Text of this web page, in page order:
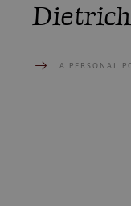
A PERSONAL